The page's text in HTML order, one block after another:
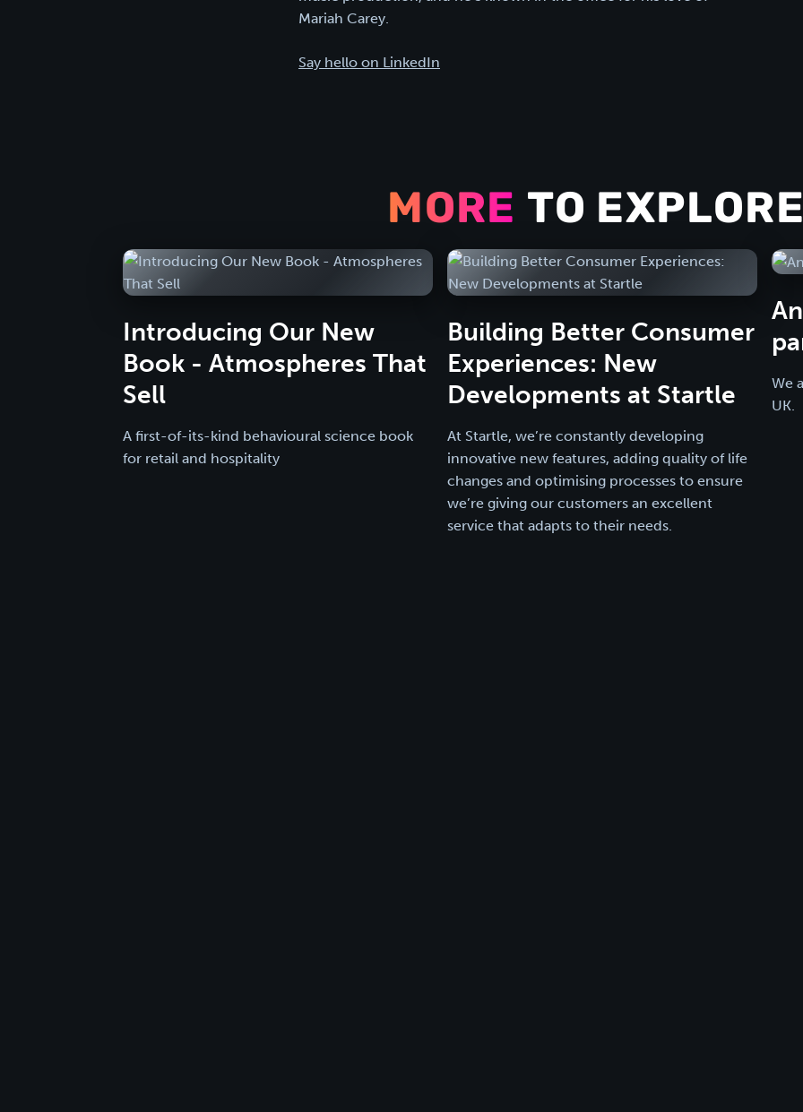
Mariah Carey.
Say hello on LinkedIn
MORE TO
Introducing Our New
Book - Atmospheres That
Sell
A first-of-its-kind behavioural science book
for retail and hospitality
Building Better Consumer
Experiences: New
Developments at Startle
At Startle, we’re constantly developing
innovative new features, adding quality of life
changes and optimising processes to ensure
we’re giving our customers an excellent
service that adapts to their needs.
We
UK.